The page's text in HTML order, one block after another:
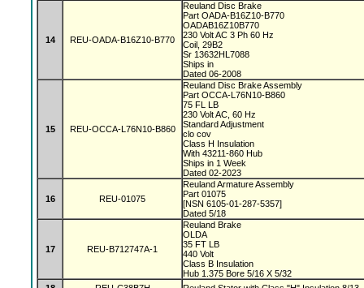
14 REU-OADA-B16Z10-B770
Reuland Disc Brake
Part OADA-B16Z10-B770
OADAB16Z10B770
230 Volt AC 3 Ph 60 Hz
Coil, 29B2
Sr 13632HL7088
Ships in
Dated 06-2008
15 REU-OCCA-L76N10-B860
Reuland Disc Brake Assembly
Part OCCA-L76N10-B860
75 FL LB
230 Volt AC, 60 Hz
Standard Adjustment
clo cov
Class H Insulation
With 43211-860 Hub
Ships in 1 Week
Dated 02-2023
16 REU-01075
Reuland Armature Assembly
Part 01075
[NSN 6105-01-287-5357]
Dated 5/18
17 REU-B712747A-1
Reuland Brake
OLDA
35 FT LB
440 Volt
Class B Insulation
Hub 1.375 Bore 5/16 X 5/32